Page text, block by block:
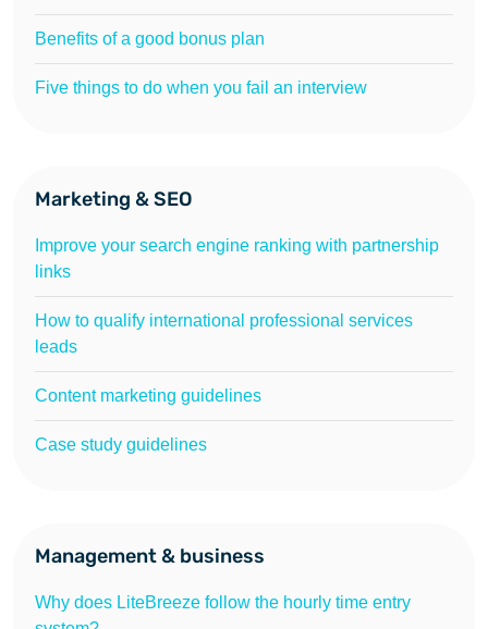
Benefits of a good bonus plan
Five things to do when you fail an interview
Marketing & SEO
Improve your search engine ranking with partnership
links
How to qualify international professional services
leads
Content marketing guidelines
Case study guidelines
Management & business
Why does LiteBreeze follow the hourly time entry